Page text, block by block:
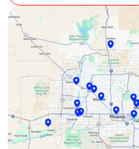
Paradise Valley, AZ
Peoria, AZ
Phoenix, AZ
Scottsdale, AZ
Sun City, AZ
Surprise, AZ